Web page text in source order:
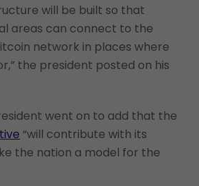
will be built so that
areas can connect to the
network in places where
the president posted on his
went on to add that the
“will contribute with its
the nation a model for the